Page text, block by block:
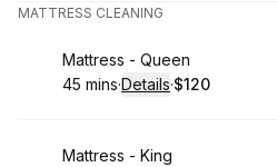
MATTRESS CLEANING
Book
Mattress - Queen
.Duration:
45 mins·Details·
. Price
$120
Book
Mattress - King